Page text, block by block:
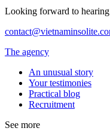
Looking forward to
The agency
An unusual story
Your testimonies
Practical blog
Recruitment
See more